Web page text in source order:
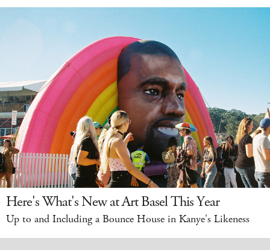
Here's What's New at Art Basel This Year
Up to and Including a Bounce House in Kanye's Likeness